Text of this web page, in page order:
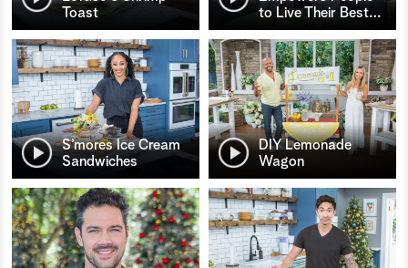
Toast
to Live Their Best…
S’mores Ice Cream
Sandwiches
DIY Lemonade
Wagon